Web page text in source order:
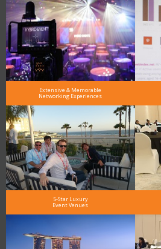
Extensive & Memorable
Networking Experiences
5-Star Luxury
Event Venues